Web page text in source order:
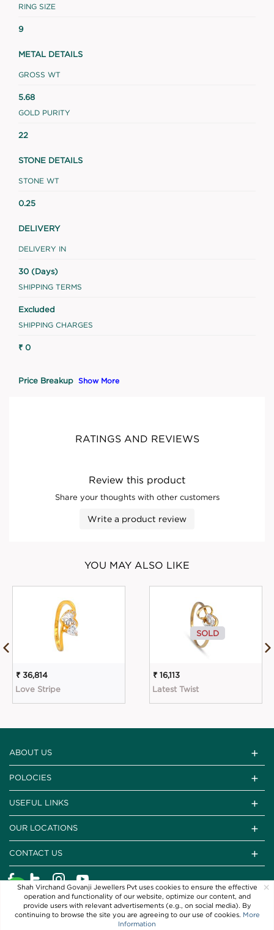
Shah Virchand Govanji Jewellers Pvt uses cookies to ensure the effective
operation and functionality of our website, optimize our content, and
provide users with relevant advertisements (e.g., on social media). By
continuing to browse the site you are agreeing to our use of cookies. More
Information
×
RING SIZE
9
METAL DETAILS
GROSS WT
5.68
GOLD PURITY
22
STONE DETAILS
STONE WT
0.25
DELIVERY
DELIVERY IN
30 (Days)
SHIPPING TERMS
Excluded
SHIPPING CHARGES
₹ 0
Price Breakup Show More
RATINGS AND REVIEWS
Review this product
Share your thoughts with other customers
Write a product review
YOU MAY ALSO LIKE
₹ 36,814
Love Stripe
SOLD
₹ 16,113
Latest Twist
ABOUT US
POLOCIES
USEFUL LINKS
OUR LOCATIONS
CONTACT US